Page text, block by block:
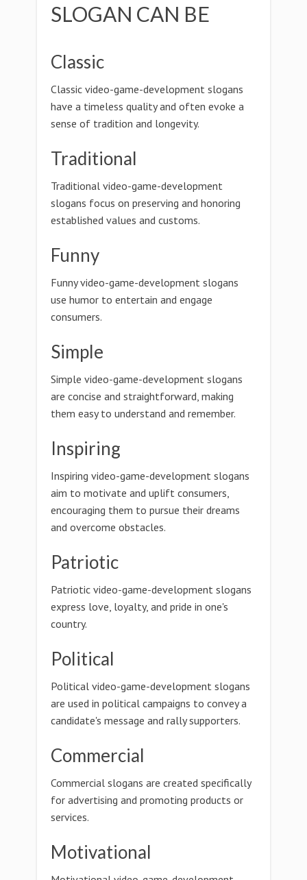
SLOGAN CAN BE
Classic
Classic video-game-development slogans
have a timeless quality and often evoke a
sense of tradition and longevity.
Traditional
Traditional video-game-development
slogans focus on preserving and honoring
established values and customs.
Funny
Funny video-game-development slogans
use humor to entertain and engage
consumers.
Simple
Simple video-game-development slogans
are concise and straightforward, making
them easy to understand and remember.
Inspiring
Inspiring video-game-development slogans
aim to motivate and uplift consumers,
encouraging them to pursue their dreams
and overcome obstacles.
Patriotic
Patriotic video-game-development slogans
express love, loyalty, and pride in one's
country.
Political
Political video-game-development slogans
are used in political campaigns to convey a
candidate's message and rally supporters.
Commercial
Commercial slogans are created specifically
for advertising and promoting products or
services.
Motivational